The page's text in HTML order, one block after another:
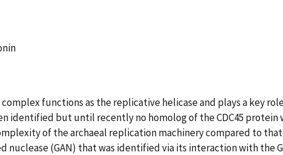
complex functions as the replicative helicase and plays a key
identified but until recently no homolog of the CDC45 protein
of the archaeal replication machinery compared to
nuclease (GAN) that was identified via its interaction with the